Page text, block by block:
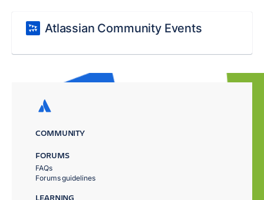
Atlassian Community Events
COMMUNITY
FORUMS
FAQs
Forums guidelines
LEARNING